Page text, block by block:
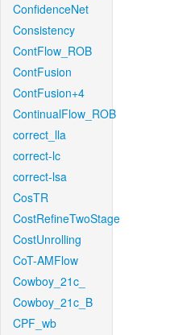
ConfidenceNet
Consistency
ContFlow_ROB
ContFusion
ContFusion+4
ContinualFlow_ROB
correct_lla
correct-lc
correct-lsa
CosTR
CostRefineTwoStage
CostUnrolling
CoT-AMFlow
Cowboy_21c_
Cowboy_21c_B
CPF_wb